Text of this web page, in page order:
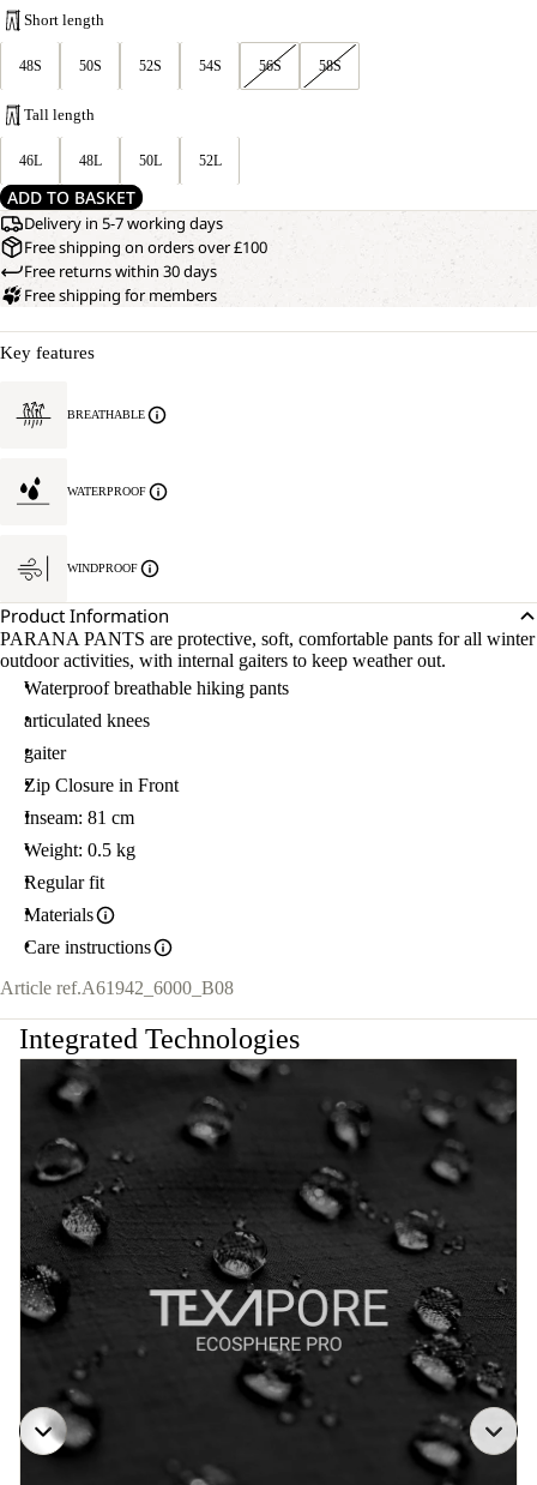
Short length
48S 50S 52S 54S 56S 58S
Tall length
46L 48L 50L 52L
ADD TO BASKET
Delivery in 5-7 working days
Free shipping on orders over £100
Free returns within 30 days
Free shipping for members
Key features
BREATHABLE
WATERPROOF
WINDPROOF
Product Information
PARANA PANTS are protective, soft, comfortable pants for all winter
outdoor activities, with internal gaiters to keep weather out.
Waterproof breathable hiking pants
articulated knees
gaiter
Zip Closure in Front
Inseam: 81 cm
Weight: 0.5 kg
Regular fit
Materials
Care instructions
Article ref.A61942_6000_B08
Integrated Technologies